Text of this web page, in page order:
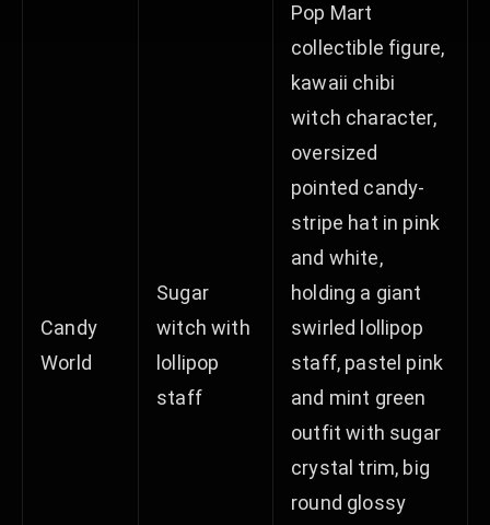
Candy
World
Sugar
witch with
lollipop
staff
Pop Mart
collectible figure,
kawaii chibi
witch character,
oversized
pointed candy-
stripe hat in pink
and white,
holding a giant
swirled lollipop
staff, pastel pink
and mint green
outfit with sugar
crystal trim, big
round glossy